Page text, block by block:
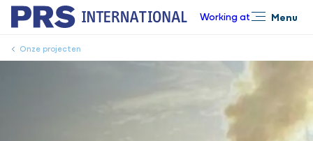
Working at Menu
Onze projecten
Close